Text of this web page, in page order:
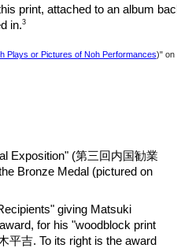
print, attached to an album b
in.3
Plays or Pictures of Noh Performances)" on
Exposition" (第三回内国勧業
Bronze Medal (pictured on
giving Matsuki
for his "woodblock print
平吉. To its right is the award